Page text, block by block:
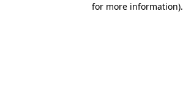
for more information).